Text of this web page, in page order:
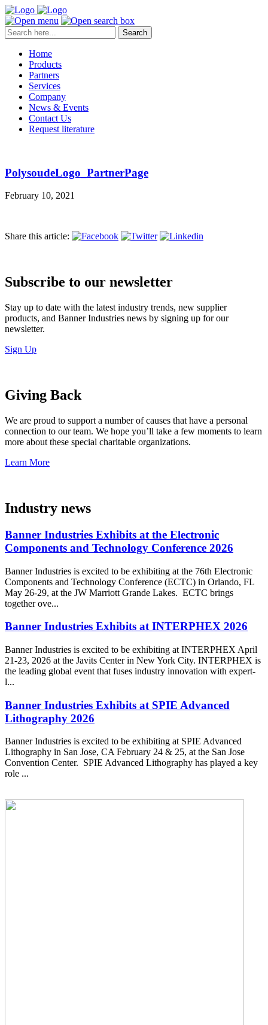
Search
Home
Products
Partners
Services
Company
News & Events
Contact Us
Request literature
PolysoudeLogo_PartnerPage
February 10, 2021
Share this article:
Subscribe to our newsletter
Stay up to date with the latest industry trends, new supplier
products, and Banner Industries news by signing up for our
newsletter.
Sign Up
Giving Back
We are proud to support a number of causes that have a personal
connection to our team. We hope you’ll take a few moments to learn
more about these special charitable organizations.
Learn More
Industry news
Banner Industries Exhibits at the Electronic
Components and Technology Conference 2026
Banner Industries is excited to be exhibiting at the 76th Electronic
Components and Technology Conference (ECTC) in Orlando, FL
May 26-29, at the JW Marriott Grande Lakes. ECTC brings
together ove...
Banner Industries Exhibits at INTERPHEX 2026
Banner Industries is excited to be exhibiting at INTERPHEX April
21-23, 2026 at the Javits Center in New York City. INTERPHEX is
the leading global event that fuses industry innovation with expert-
l...
Banner Industries Exhibits at SPIE Advanced
Lithography 2026
Banner Industries is excited to be exhibiting at SPIE Advanced
Lithography in San Jose, CA February 24 & 25, at the San Jose
Convention Center. SPIE Advanced Lithography has played a key
role ...